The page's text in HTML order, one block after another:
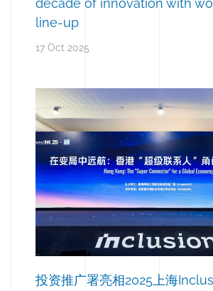
decade of innovation with
line-up
17 Oct 2025
投资推广署亮相2025上海